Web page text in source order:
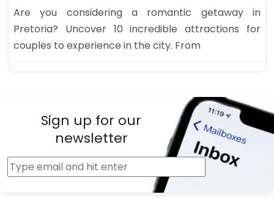
Are you considering a romantic getaway in
Pretoria? Uncover 10 incredible attractions for
couples to experience in the city. From
Sign up for our
newsletter